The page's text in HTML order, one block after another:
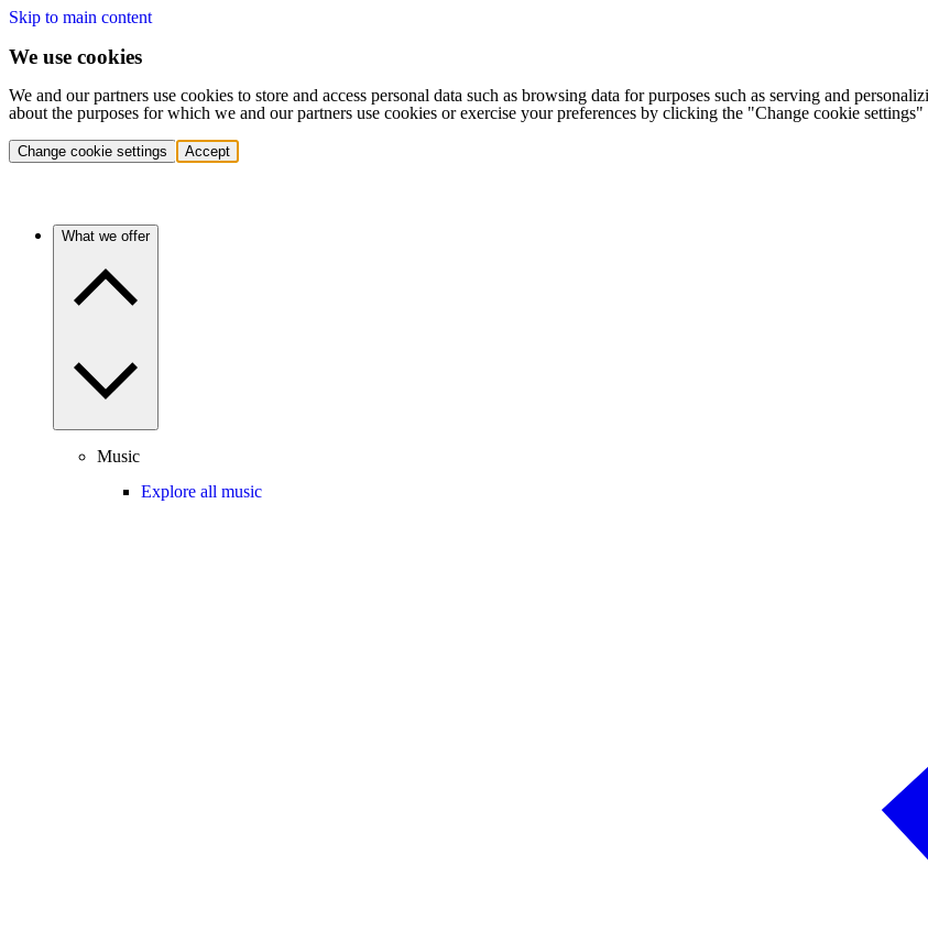
Skip to main content
We use cookies
We and our partners use cookies to store and access personal data such as browsing data for purposes such as serving and
about the purposes for which we and our partners use cookies or exercise your preferences by clicking the "Change cookie
Change cookie settings Accept
What we offer
Music
Explore all music